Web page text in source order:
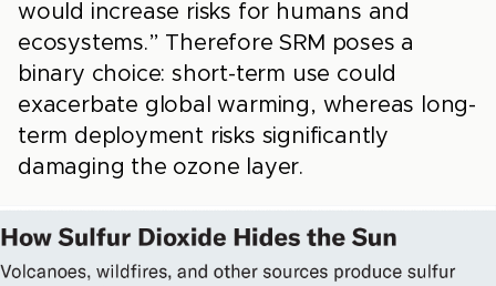
would increase risks for humans and
ecosystems.” Therefore SRM poses a
binary choice: short-term use could
exacerbate global warming, whereas long-
term deployment risks significantly
damaging the ozone layer.